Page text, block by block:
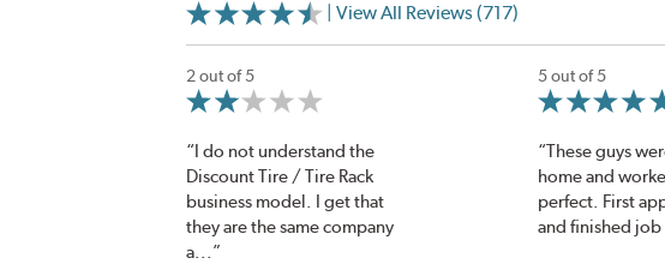
| View All Reviews (717)
2 out of 5
“I do not understand the
Discount Tire / Tire Rack
business model. I get that
they are the same company
a...”
5 out of 5
“These guys
home and
perfect. First
and finished